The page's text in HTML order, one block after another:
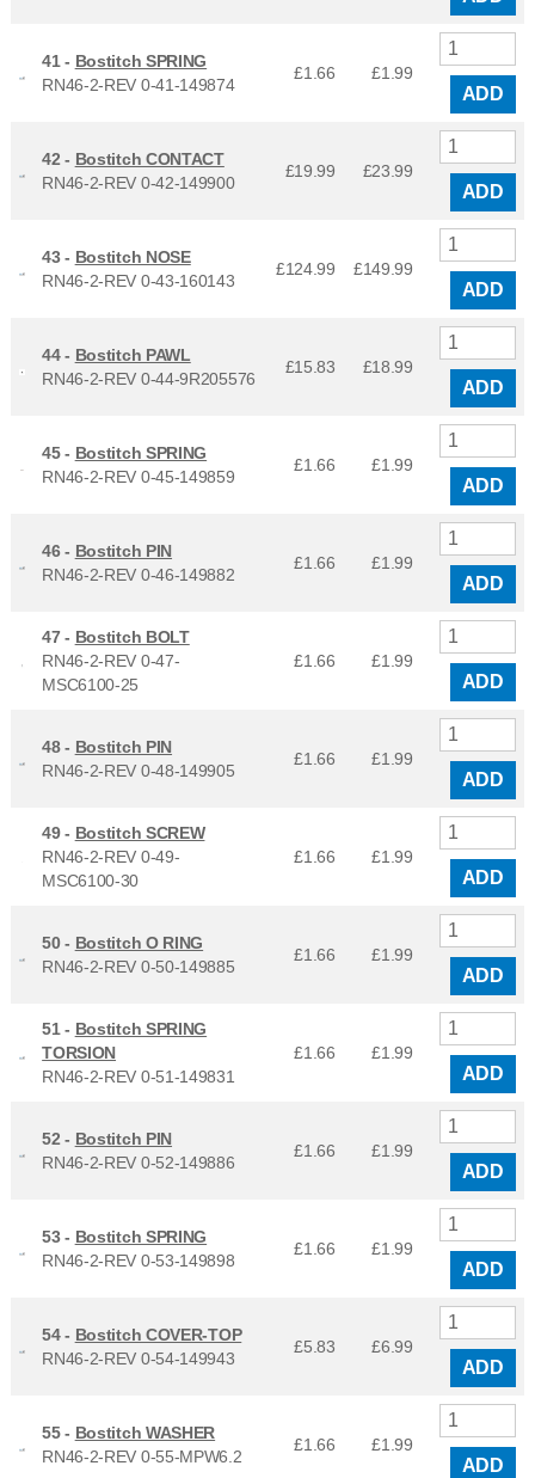
41 - Bostitch SPRING
RN46-2-REV 0-41-149874
£1.66 £1.99
ADD
42 - Bostitch CONTACT
RN46-2-REV 0-42-149900
£19.99 £23.99
ADD
43 - Bostitch NOSE
RN46-2-REV 0-43-160143
£124.99 £149.99
ADD
44 - Bostitch PAWL
RN46-2-REV 0-44-9R205576
£15.83 £18.99
ADD
45 - Bostitch SPRING
RN46-2-REV 0-45-149859
£1.66 £1.99
ADD
46 - Bostitch PIN
RN46-2-REV 0-46-149882
£1.66 £1.99
ADD
47 - Bostitch BOLT
RN46-2-REV 0-47-
MSC6100-25
£1.66 £1.99
ADD
48 - Bostitch PIN
RN46-2-REV 0-48-149905
£1.66 £1.99
ADD
49 - Bostitch SCREW
RN46-2-REV 0-49-
MSC6100-30
£1.66 £1.99
ADD
50 - Bostitch O RING
RN46-2-REV 0-50-149885
£1.66 £1.99
ADD
51 - Bostitch SPRING
TORSION
RN46-2-REV 0-51-149831
£1.66 £1.99
ADD
52 - Bostitch PIN
RN46-2-REV 0-52-149886
£1.66 £1.99
ADD
53 - Bostitch SPRING
RN46-2-REV 0-53-149898
£1.66 £1.99
ADD
54 - Bostitch COVER-TOP
RN46-2-REV 0-54-149943
£5.83 £6.99
ADD
55 - Bostitch WASHER
RN46-2-REV 0-55-MPW6.2
£1.66 £1.99
ADD